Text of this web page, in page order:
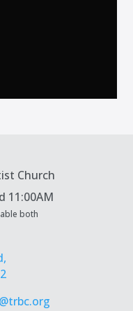
Church
11:00AM
both